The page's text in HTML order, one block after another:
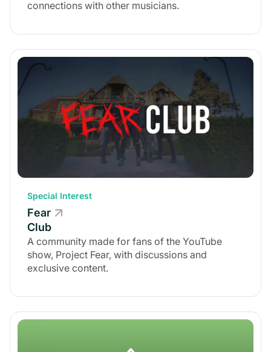
connections with other musicians.
Special Interest
Fear
Club
A community made for fans of the YouTube
show, Project Fear, with discussions and
exclusive content.